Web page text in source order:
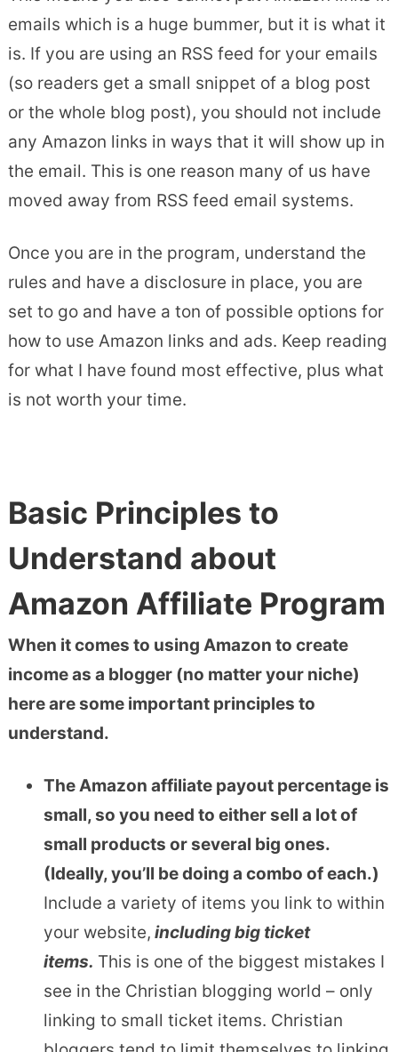
emails which is a huge bummer, but it is what it
is. If you are using an RSS feed for your emails
(so readers get a small snippet of a blog post
or the whole blog post), you should not include
any Amazon links in ways that it will show up in
the email. This is one reason many of us have
moved away from RSS feed email systems.
Once you are in the program, understand the
rules and have a disclosure in place, you are
set to go and have a ton of possible options for
how to use Amazon links and ads. Keep reading
for what I have found most effective, plus what
is not worth your time.
Basic Principles to
Understand about
Amazon Affiliate Program
When it comes to using Amazon to create
income as a blogger (no matter your niche)
here are some important principles to
understand.
The Amazon affiliate payout percentage is
small, so you need to either sell a lot of
small products or several big ones.
(Ideally, you’ll be doing a combo of each.)
Include a variety of items you link to within
your website, including big ticket
items. This is one of the biggest mistakes I
see in the Christian blogging world – only
linking to small ticket items. Christian